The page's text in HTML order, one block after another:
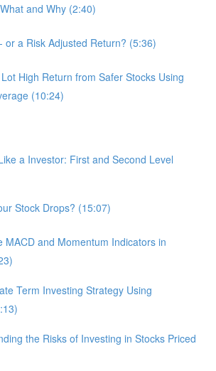
and Why (2:40)
or a Risk Adjusted Return? (5:36)
High Return from Safer Stocks Using
(10:24)
a Investor: First and Second Level
Stock Drops? (15:07)
MACD and Momentum Indicators in
Term Investing Strategy Using
the Risks of Investing in Stocks Priced